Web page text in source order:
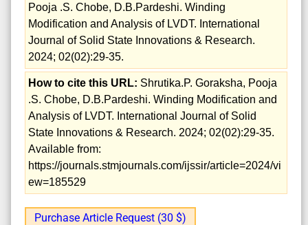
Pooja .S. Chobe, D.B.Pardeshi. Winding
Modification and Analysis of LVDT. International
Journal of Solid State Innovations & Research.
2024; 02(02):29-35.
How to cite this URL: Shrutika.P. Goraksha, Pooja
.S. Chobe, D.B.Pardeshi. Winding Modification and
Analysis of LVDT. International Journal of Solid
State Innovations & Research. 2024; 02(02):29-35.
Available from:
https://journals.stmjournals.com/ijssir/article=2024/vi
ew=185529
Purchase Article Request (30 $)